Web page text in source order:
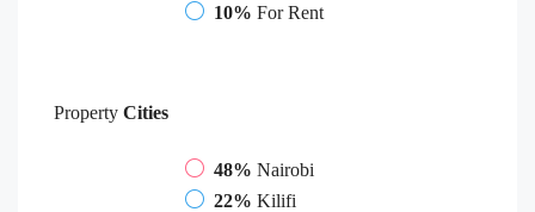
10% For Rent
Property Cities
48% Nairobi
22% Kilifi